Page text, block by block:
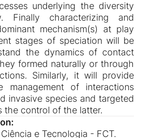
underlying the diversity
Finally characterizing and
mechanism(s) at play
stages of speciation will be
the dynamics of contact
formed naturally or through
Similarly, it will provide
management of interactions
invasive species and targeted
the control of the latter.
e Tecnologia - FCT.